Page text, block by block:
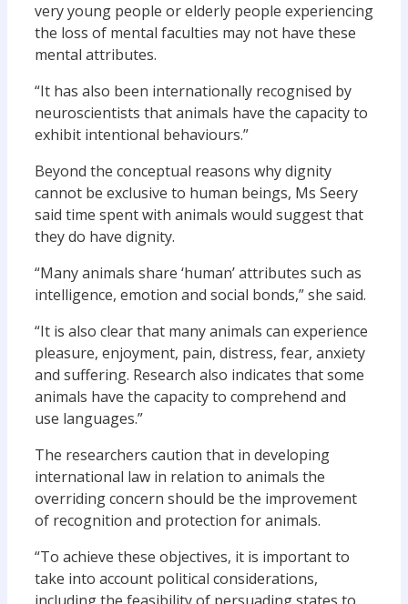
very young people or elderly people experiencing
the loss of mental faculties may not have these
mental attributes.
“It has also been internationally recognised by
neuroscientists that animals have the capacity to
exhibit intentional behaviours.”
Beyond the conceptual reasons why dignity
cannot be exclusive to human beings, Ms Seery
said time spent with animals would suggest that
they do have dignity.
“Many animals share ‘human’ attributes such as
intelligence, emotion and social bonds,” she said.
“It is also clear that many animals can experience
pleasure, enjoyment, pain, distress, fear, anxiety
and suffering. Research also indicates that some
animals have the capacity to comprehend and
use languages.”
The researchers caution that in developing
international law in relation to animals the
overriding concern should be the improvement
of recognition and protection for animals.
“To achieve these objectives, it is important to
take into account political considerations,